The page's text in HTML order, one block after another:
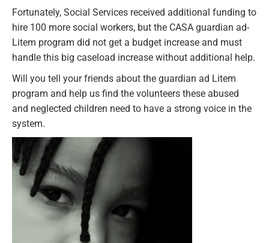
Fortunately, Social Services received additional funding to
hire 100 more social workers, but the CASA guardian ad-
Litem program did not get a budget increase and must
handle this big caseload increase without additional help.
Will you tell your friends about the guardian ad Litem
program and help us find the volunteers these abused
and neglected children need to have a strong voice in the
system.